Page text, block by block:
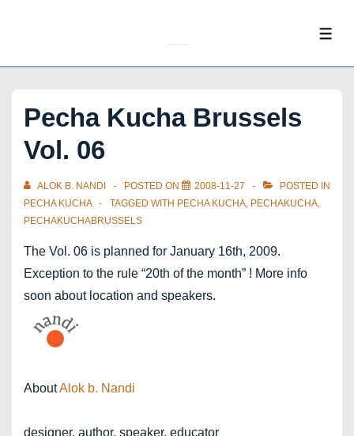
Pecha Kucha Brussels
Vol. 06
ALOK B. NANDI POSTED ON 2008-11-27
POSTED IN
PECHA KUCHA
TAGGED WITH PECHA KUCHA, PECHAKUCHA,
PECHAKUCHABRUSSELS
The Vol. 06 is planned for January 16th, 2009.
Exception to the rule “20th of the month” ! More info
soon about location and speakers.
AboutAlok b. Nandi
designer, author, speaker, educator